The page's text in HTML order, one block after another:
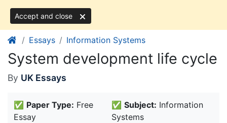
Accept and close
Essays Information Systems
System development life cycle
By UK Essays
✅ Paper Type: Free
Essay
✅ Subject: Information
Systems